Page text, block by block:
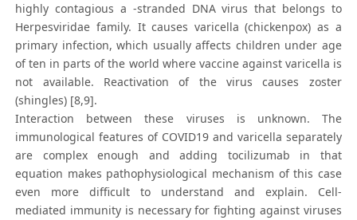
highly contagious a -stranded DNA virus that belongs to
Herpesviridae family. It causes varicella (chickenpox) as a
primary infection, which usually affects children under age
of ten in parts of the world where vaccine against varicella is
not available. Reactivation of the virus causes zoster
(shingles) [8,9].
Interaction between these viruses is unknown. The
immunological features of COVID19 and varicella separately
are complex enough and adding tocilizumab in that
equation makes pathophysiological mechanism of this case
even more difficult to understand and explain. Cell-
mediated immunity is necessary for fighting against viruses